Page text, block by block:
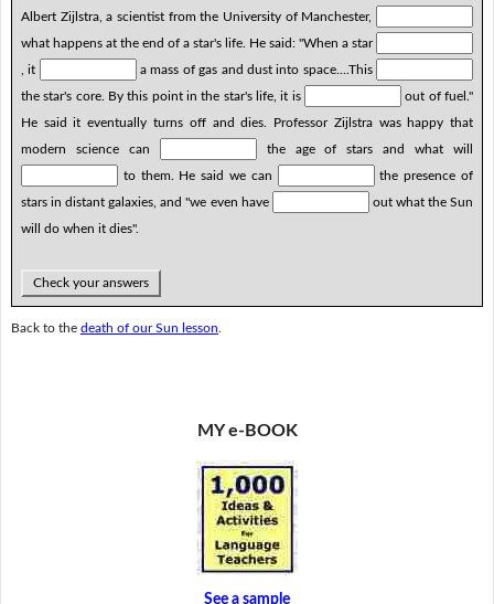
Albert Zijlstra, a scientist from the University of Manchester,
what happens at the end of a star's life. He said: "When a star
, it
a mass of gas and dust into space....This
the star's core. By this point in the star's life, it is
out of fuel."
He said it eventually turns off and dies. Professor Zijlstra was happy that
modern science can
the age of stars and what will
to them. He said we can
the presence of
stars in distant galaxies, and "we even have
out what the Sun
will do when it dies".
Check your answers
Back to the death of our Sun lesson
MY e-BOOK
See a sample